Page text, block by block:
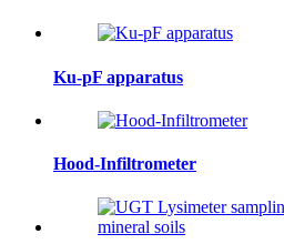
Ku-pF apparatus
Hood-Infiltrometer